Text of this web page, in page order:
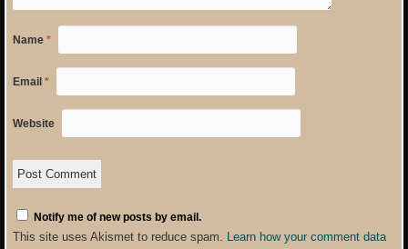
Name *
Email *
Website
Notify me of new posts by email.
This site uses Akismet to reduce spam. Learn how your comment data